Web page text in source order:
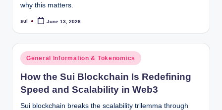
why this matters.
Posted
sui June 13, 2026
Posted
in
General Information & Tokenomics
How the Sui Blockchain Is Redefining
Speed and Scalability in Web3
Sui blockchain breaks the scalability trilemma through